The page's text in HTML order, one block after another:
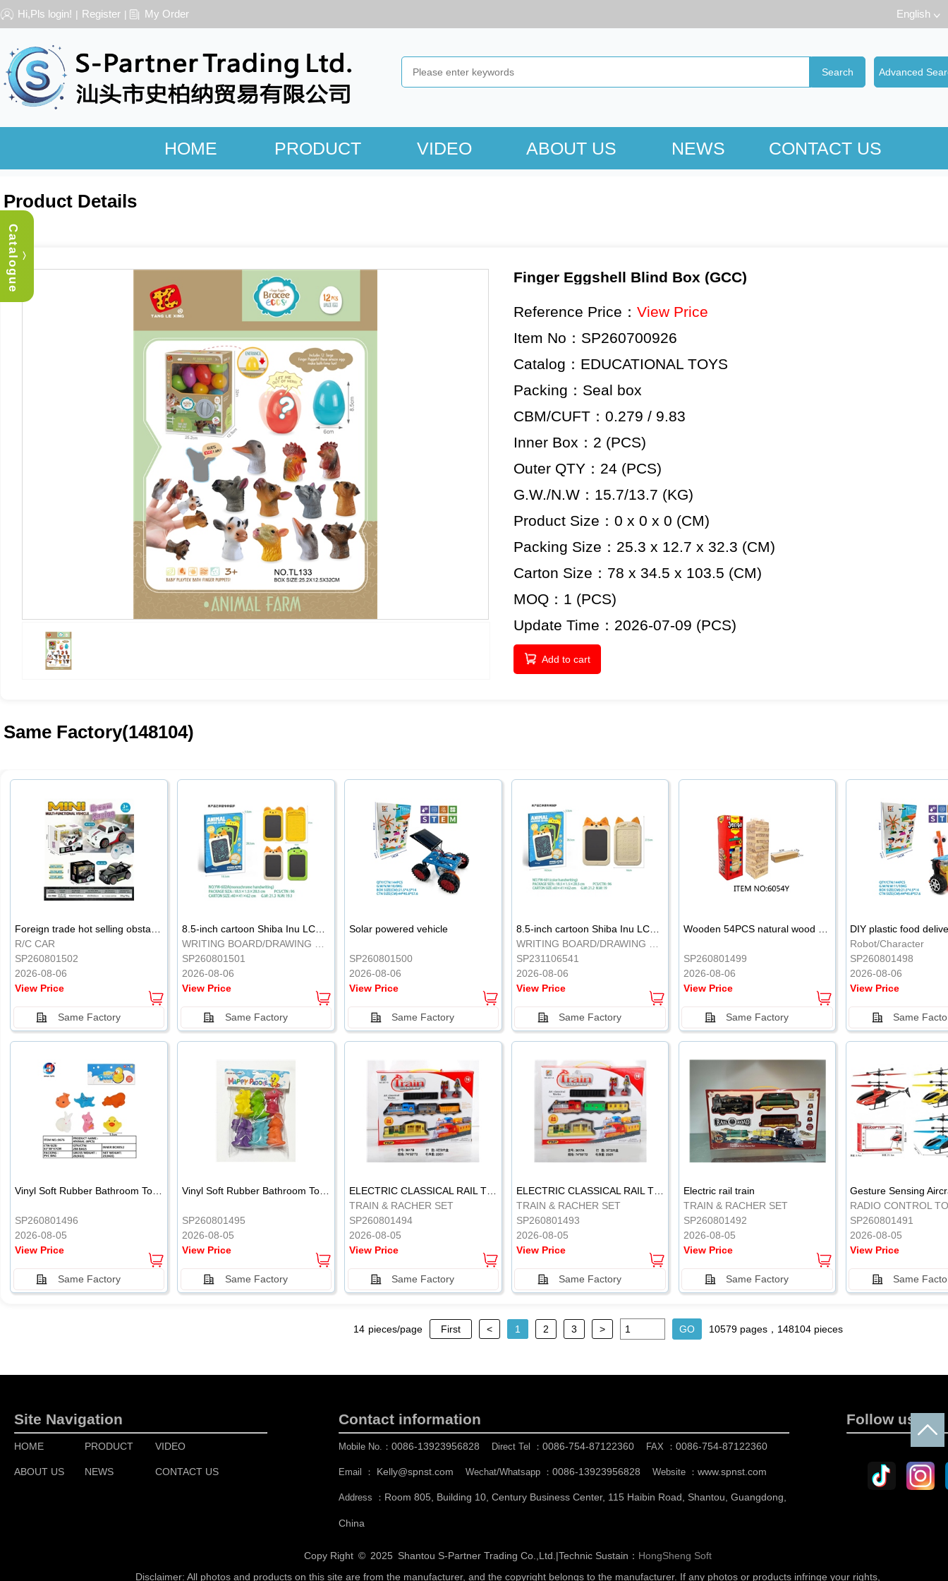
Hi,Pls login! | Register | My Order English
HOME PRODUCT VIDEO ABOUT US NEWS CONTACT US
︿
Catalogue
Product Details
Finger Eggshell Blind Box (GCC)
Reference Price： View Price
Item No：SP260700926
Catalog：EDUCATIONAL TOYS
Packing：Seal box
CBM/CUFT：0.279 / 9.83
Inner Box：2 (PCS)
Outer QTY：24 (PCS)
G.W./N.W：15.7/13.7 (KG)
Product Size：0 x 0 x 0 (CM)
Packing Size：25.3 x 12.7 x 32.3 (CM)
Carton Size：78 x 34.5 x 103.5 (CM)
MOQ：1 (PCS)
Update Time：2026-07-09 (PCS)
Add to cart
Same Factory(148104)
Foreign trade hot selling obstacle avoidance drift car
R/C CAR
SP260801502
2026-08-06
View Price
Same Factory
8.5-inch cartoon Shiba Inu LCD drawing board
WRITING BOARD/DRAWING BOARD
SP260801501
2026-08-06
View Price
Same Factory
Solar powered vehicle
SP260801500
2026-08-06
View Price
Same Factory
8.5-inch cartoon Shiba Inu LCD drawing board
WRITING BOARD/DRAWING BOARD
SP231106541
2026-08-06
View Price
Same Factory
Wooden 54PCS natural wood color stacked music\/stacked height
SP260801499
2026-08-06
View Price
Same Factory
DIY plastic food
Robot/Character
SP260801498
2026-08-06
View Price
Same
SP260801496
2026-08-05
View Price
Same Factory
SP260801495
2026-08-05
View Price
Same Factory
ELECTRIC CLASSICAL RAIL TRAIN
TRAIN & RACHER SET
SP260801494
2026-08-05
View Price
Same Factory
ELECTRIC CLASSICAL RAIL TRAIN
TRAIN & RACHER SET
SP260801493
2026-08-05
View Price
Same Factory
Electric rail train
TRAIN & RACHER SET
SP260801492
2026-08-05
View Price
Same Factory
RADIO CONTROL
SP260801491
2026-08-05
View Price
Same
14 pieces/page First < 1 2 3 > 10579 pages，148104 pieces
Site Navigation
HOME PRODUCT VIDEO
ABOUT US NEWS CONTACT US
Contact information
Mobile No.： 0086-13923956828 Direct Tel ： 0086-754-87122360 FAX ： 0086-754-87122360
Email ： Kelly@spnst.com Wechat/Whatsapp ： 0086-13923956828 Website ： www.spnst.com
Address ： Room 805, Building 10, Century Business Center, 115 Haibin Road, Shantou, Guangdong,
China
Follow us
Copy Right © 2025 Shantou S-Partner Trading Co.,Ltd. |Technic Sustain： HongSheng Soft
Disclaimer: All photos and products on this site are from the manufacturer, and the copyright belongs to the manufacturer. If any photos or products infringe your rights,